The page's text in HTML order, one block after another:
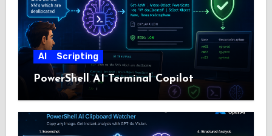
AI Scripting
PowerShell AI Terminal Copilot